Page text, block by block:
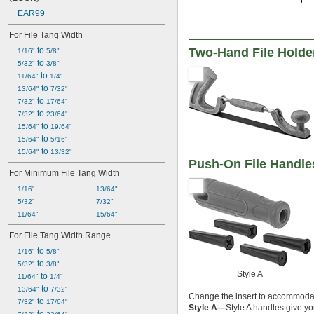
EAR99
For File Tang Width
1/16" to 5/8"
5/32" to 3/8"
11/64" to 1/4"
13/64" to 7/32"
7/32" to 17/64"
7/32" to 23/64"
15/64" to 19/64"
15/64" to 5/16"
15/64" to 13/32"
For Minimum File Tang Width
1/16"
5/32"
11/64"
13/64"
7/32"
15/64"
For File Tang Width Range
1/16" to 5/8"
5/32" to 3/8"
11/64" to 1/4"
13/64" to 7/32"
7/32" to 17/64"
Two-Hand File
Push-On File
Style A
Change the insert to
Style A—Style A handles give